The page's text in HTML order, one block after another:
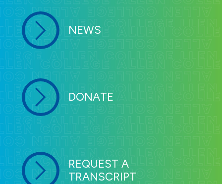
NEWS
DONATE
REQUEST A
TRANSCRIPT